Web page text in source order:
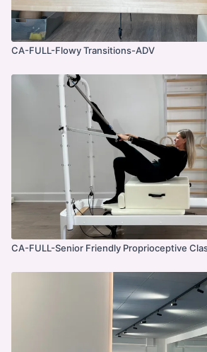
CA-FULL-Flowy Transitions-ADV
CA-FULL-Senior Friendly Proprioceptive